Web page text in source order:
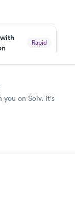
Rapid
you on Solv. It's